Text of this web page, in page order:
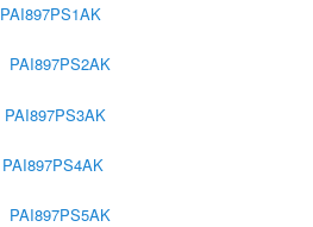
PAI897PS1AK
PAI897PS2AK
PAI897PS3AK
PAI897PS4AK
PAI897PS5AK